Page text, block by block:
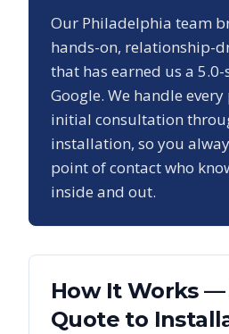
Our Philadelphia team
hands-on, relationship-
that has earned us a 5.0-
Google. We handle
initial consultation
installation, so you
point of contact who
inside and out.
How It Works —
Quote to